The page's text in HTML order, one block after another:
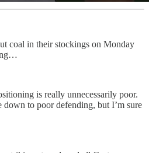
coal in their stockings on Monday
is really unnecessarily poor.
to poor defending, but I’m sure